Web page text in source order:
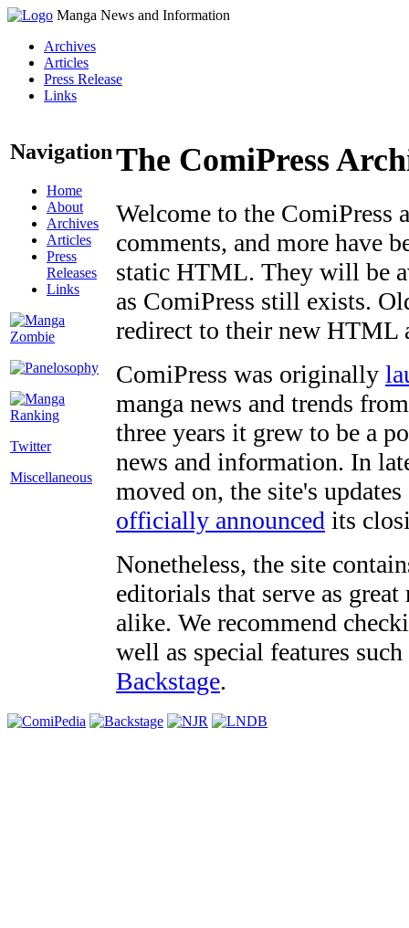
Manga News and Information
Archives
Articles
Press Release
Links
Navigation
Home
About
Archives
Articles
Press
Releases
Links
Twitter
Miscellaneous
The ComiPress
Welcome to the ComiPress
comments, and more have
static HTML. They will be
as ComiPress still exists.
redirect to their new HTML
ComiPress was originally
manga news and trends
three years it grew to be a
news and information. In
moved on, the site's
officially announced its
Nonetheless, the site
editorials that serve as
alike. We recommend
well as special features
Backstage.